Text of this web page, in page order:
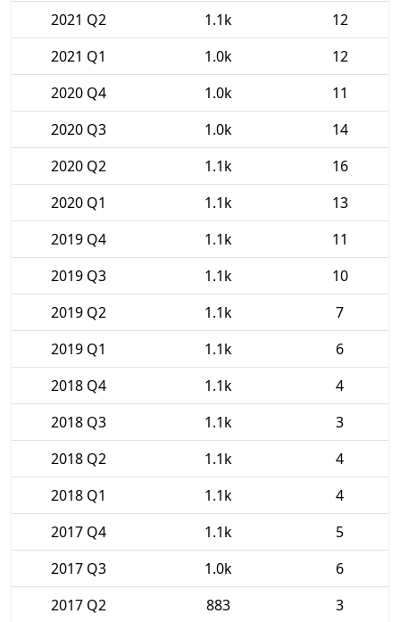
2021 Q2
1.1k
12
2021 Q1
1.0k
12
2020 Q4
1.0k
11
2020 Q3
1.0k
14
2020 Q2
1.1k
16
2020 Q1
1.1k
13
2019 Q4
1.1k
11
2019 Q3
1.1k
10
2019 Q2
1.1k
7
2019 Q1
1.1k
6
2018 Q4
1.1k
4
2018 Q3
1.1k
3
2018 Q2
1.1k
4
2018 Q1
1.1k
4
2017 Q4
1.1k
5
2017 Q3
1.0k
6
2017 Q2
883 3